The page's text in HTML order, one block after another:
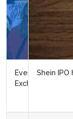
Shein IPO hits